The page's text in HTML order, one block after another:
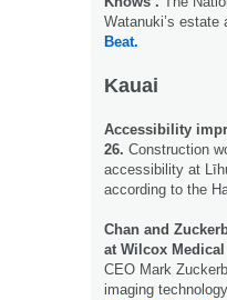
Watanuki’s estate
Beat.
Kauai
Accessibility
26. Construction
accessibility at
according to the
Chan and
at Wilcox Medical
CEO Mark
imaging